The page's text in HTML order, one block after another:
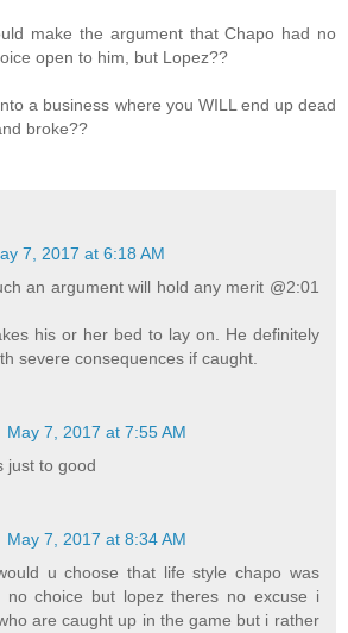
make the argument that Chapo had no
open to him, but Lopez??
a business where you WILL end up dead
broke??
7, 2017 at 6:18 AM
an argument will hold any merit @2:01
his or her bed to lay on. He definitely
severe consequences if caught.
May 7, 2017 at 7:55 AM
just to good
May 7, 2017 at 8:34 AM
u choose that life style chapo was
no choice but lopez theres no excuse i
are caught up in the game but i rather